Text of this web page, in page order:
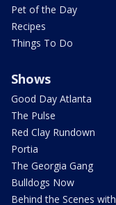
Pet of the Day
Recipes
Things To Do
Shows
Good Day Atlanta
The Pulse
Red Clay Rundown
Portia
The Georgia Gang
Bulldogs Now
Behind the Scenes with